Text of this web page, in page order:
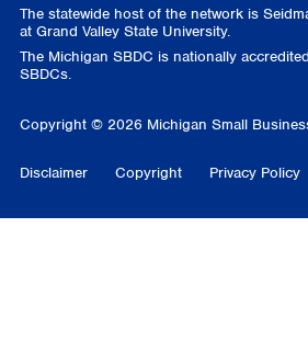
The statewide host of the network is
at Grand Valley State University.
The Michigan SBDC is nationally
SBDCs.
Copyright © 2026 Michigan Small
Disclaimer Copyright Privacy Policy